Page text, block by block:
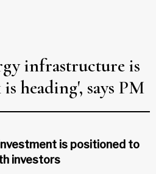
infrastructure is
heading', says PM
is positioned to
investors